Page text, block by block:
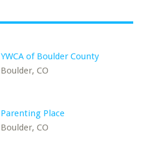
YWCA of Boulder County
Boulder, CO
Parenting Place
Boulder, CO